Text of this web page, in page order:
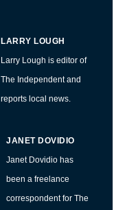
LARRY LOUGH
Larry Lough is editor of
The Independent and
reports local news.
JANET DOVIDIO
Janet Dovidio has
been a freelance
correspondent for The